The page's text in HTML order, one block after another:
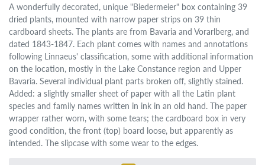
A wonderfully decorated, unique "Biedermeier" box containing 39
dried plants, mounted with narrow paper strips on 39 thin
cardboard sheets. The plants are from Bavaria and Vorarlberg, and
dated 1843-1847. Each plant comes with names and annotations
following Linnaeus' classification, some with additional information
on the location, mostly in the Lake Constance region and Upper
Bavaria. Several individual plant parts broken off, slightly stained.
Added: a slightly smaller sheet of paper with all the Latin plant
species and family names written in ink in an old hand. The paper
wrapper rather worn, with some tears; the cardboard box in very
good condition, the front (top) board loose, but apparently as
intended. The slipcase with some wear to the edges.